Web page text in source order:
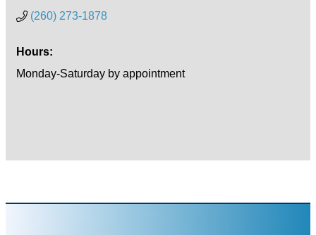
(260) 273-1878
Hours:
Monday-Saturday by appointment